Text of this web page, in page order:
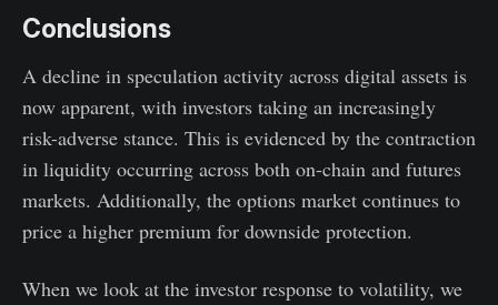
Conclusions
A decline in speculation activity across digital assets is
now apparent, with investors taking an increasingly
risk-adverse stance. This is evidenced by the contraction
in liquidity occurring across both on-chain and futures
markets. Additionally, the options market continues to
price a higher premium for downside protection.
When we look at the investor response to volatility, we